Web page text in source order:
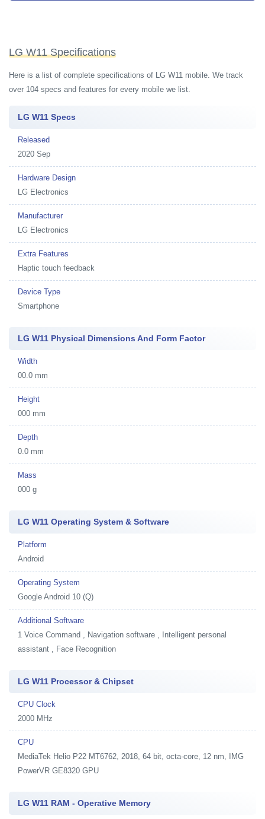
LG W11 Specifications
Here is a list of complete specifications of LG W11 mobile. We track
over 104 specs and features for every mobile we list.
LG W11 Specs
Released
2020 Sep
Hardware Design
LG Electronics
Manufacturer
LG Electronics
Extra Features
Haptic touch feedback
Device Type
Smartphone
LG W11 Physical Dimensions And Form Factor
Width
00.0 mm
Height
000 mm
Depth
0.0 mm
Mass
000 g
LG W11 Operating System & Software
Platform
Android
Operating System
Google Android 10 (Q)
Additional Software
1 Voice Command , Navigation software , Intelligent personal
assistant , Face Recognition
LG W11 Processor & Chipset
CPU Clock
2000 MHz
CPU
MediaTek Helio P22 MT6762, 2018, 64 bit, octa-core, 12 nm, IMG
PowerVR GE8320 GPU
LG W11 RAM - Operative Memory